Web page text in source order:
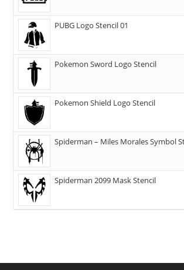
PUBG Logo Stencil 01
Pokemon Sword Logo Stencil
Pokemon Shield Logo Stencil
Spiderman – Miles Morales Symbol
Spiderman 2099 Mask Stencil